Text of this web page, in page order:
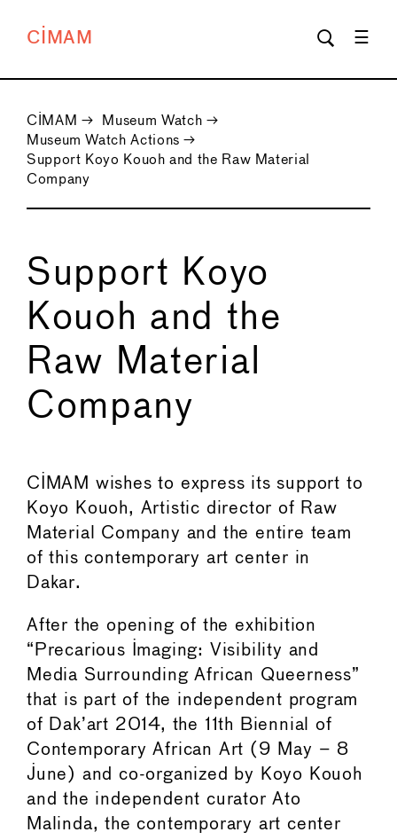
CIMAM
CIMAM → Museum Watch →
Museum Watch Actions →
Support Koyo Kouoh and the Raw Material
Company
Support Koyo
Kouoh and the
Raw Material
Company
CIMAM wishes to express its support to
Koyo Kouoh, Artistic director of Raw
Material Company and the entire team
of this contemporary art center in
Dakar.
After the opening of the exhibition
“Precarious Imaging: Visibility and
Media Surrounding African Queerness”
that is part of the independent program
of Dak’art 2014, the 11th Biennial of
Contemporary African Art (9 May – 8
June) and co-organized by Koyo Kouoh
and the independent curator Ato
Malinda, the contemporary art center